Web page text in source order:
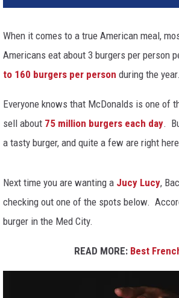
When it comes to a true American meal,
Americans eat about 3 burgers per person
to 160 burgers per person during the year.
Everyone knows that McDonalds is one of
sell about 75 million burgers each day.
a tasty burger, and quite a few are right
Next time you are wanting a Jucy Lucy,
checking out one of the spots below.
burger in the Med City.
READ MORE: Best